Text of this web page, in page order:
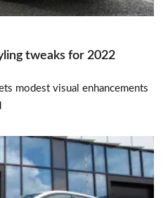
tweaks for 2022
modest visual enhancements